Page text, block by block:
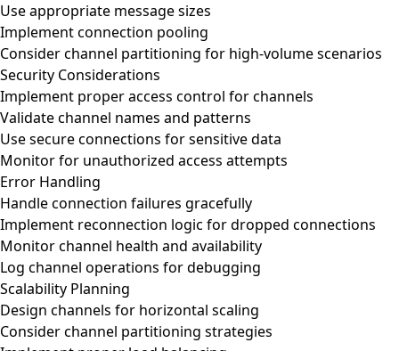
Use appropriate message sizes
Implement connection pooling
Consider channel partitioning for high-volume scenarios
Security Considerations
Implement proper access control for channels
Validate channel names and patterns
Use secure connections for sensitive data
Monitor for unauthorized access attempts
Error Handling
Handle connection failures gracefully
Implement reconnection logic for dropped connections
Monitor channel health and availability
Log channel operations for debugging
Scalability Planning
Design channels for horizontal scaling
Consider channel partitioning strategies